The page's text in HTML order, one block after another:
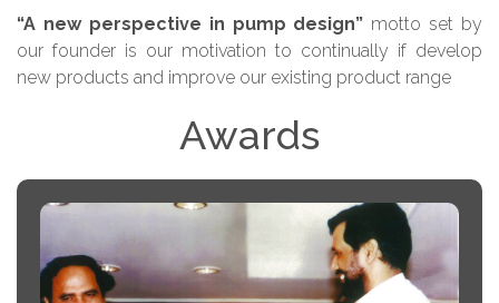
“A new perspective in pump design” motto set by
our founder is our motivation to continually if develop
new products and improve our existing product range
Awards